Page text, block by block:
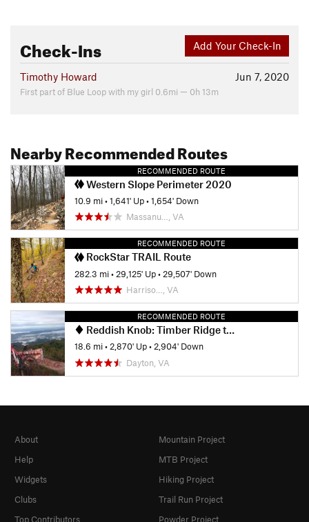
Add Your Check-In
Check-Ins
Jun 7, 2020
Timothy Howard
First part of Blue Loop with my girl 0.6mi — 0h 13m
Nearby Recommended Routes
RECOMMENDED ROUTE
Western Slope Perimeter 2020
10.9 mi•1,641' Up•1,654' Down
Massanu…, VA
RECOMMENDED ROUTE
RockStar TRAIL Route
282.3 mi• 29,125' Up• 29,507' Down
Harriso…, VA
RECOMMENDED ROUTE
Reddish Knob: Timber Ridge to Wolf Ridge
18.6 mi•2,870' Up•2,904' Down
Dayton, VA
About
Help
Widgets
Clubs
Top Contributors
Mountain Project
MTB Project
Hiking Project
Trail Run Project
Powder Project